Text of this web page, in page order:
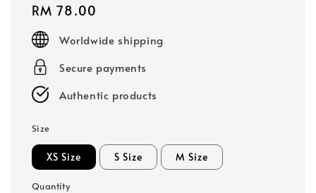
Regular
price
RM 78.00
Worldwide shipping
Secure payments
Authentic products
Size
XS Size S Size M Size
Quantity